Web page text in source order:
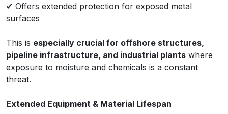
✔ Offers extended protection for exposed metal
surfaces
This is especially crucial for offshore structures,
pipeline infrastructure, and industrial plants where
exposure to moisture and chemicals is a constant
threat.
Extended Equipment & Material Lifespan